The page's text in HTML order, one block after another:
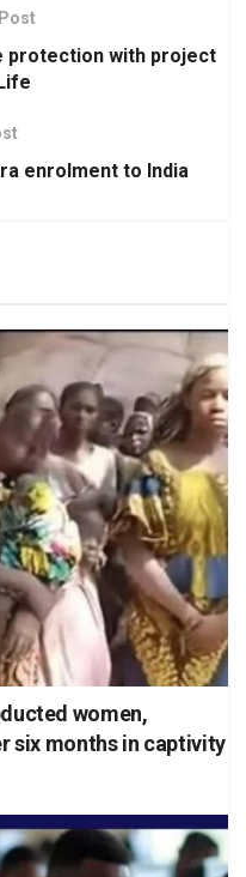
protection with project
enrolment to India
women,
six months in captivity